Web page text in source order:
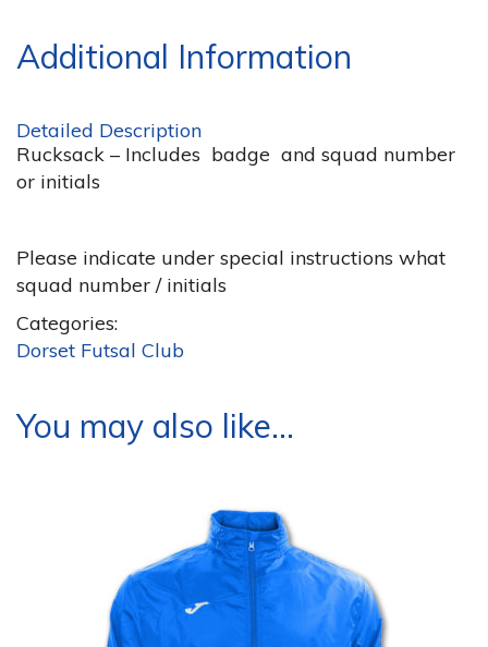
Additional Information
Detailed Description
Rucksack – Includes badge and squad number
or initials
Please indicate under special instructions what
squad number / initials
Categories:
Dorset Futsal Club
You may also like…